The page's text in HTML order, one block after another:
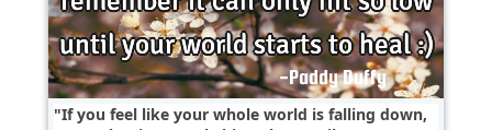
If you feel like your whole world is falling down,